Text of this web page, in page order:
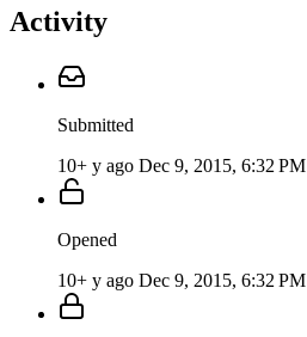
Activity
Submitted
10+ y ago Dec 9, 2015, 6:32 PM
Opened
10+ y ago Dec 9, 2015, 6:32 PM